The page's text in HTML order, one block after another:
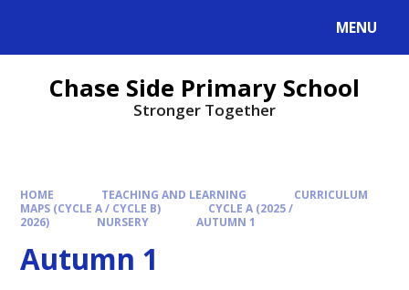
MENU
Chase Side Primary School
Stronger Together
HOME TEACHING AND LEARNING
CURRICULUM
MAPS (CYCLE A / CYCLE B)
CYCLE A (2025 /
2026)
NURSERY AUTUMN 1
Autumn 1